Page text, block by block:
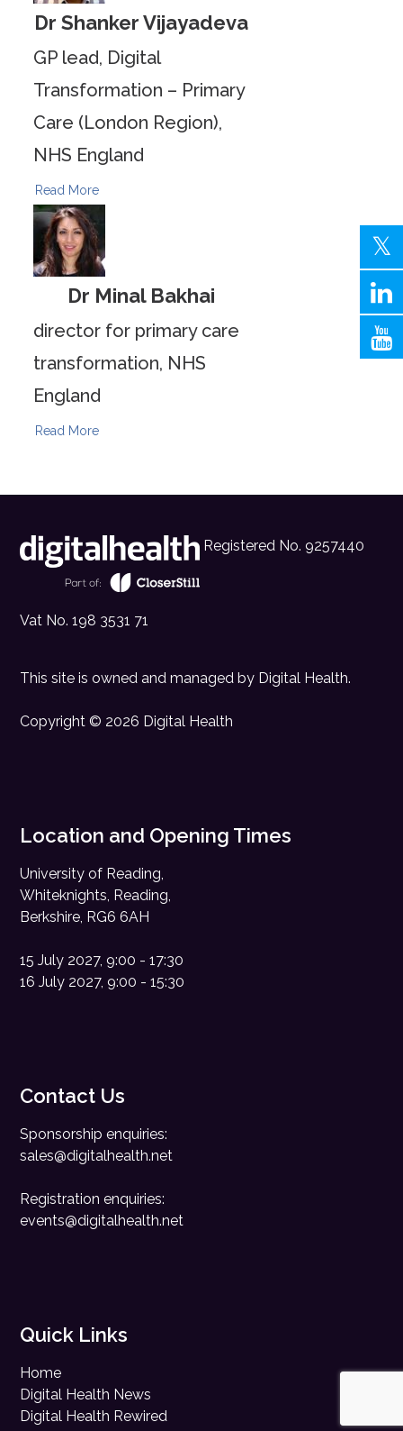
Dr Shanker Vijayadeva
GP lead, Digital
Transformation – Primary
Care (London Region),
NHS England
Read More
Dr Minal Bakhai
director for primary care
transformation, NHS
England
Read More
Registered No. 9257440
Vat No. 198 3531 71
This site is owned and managed by Digital Health.
Copyright © 2026 Digital Health
Location and Opening Times
University of Reading,
Whiteknights, Reading,
Berkshire, RG6 6AH
15 July 2027, 9:00 - 17:30
16 July 2027, 9:00 - 15:30
Contact Us
Sponsorship enquiries:
sales@digitalhealth.net
Registration enquiries:
events@digitalhealth.net
Quick Links
Home
Digital Health News
Digital Health Rewired